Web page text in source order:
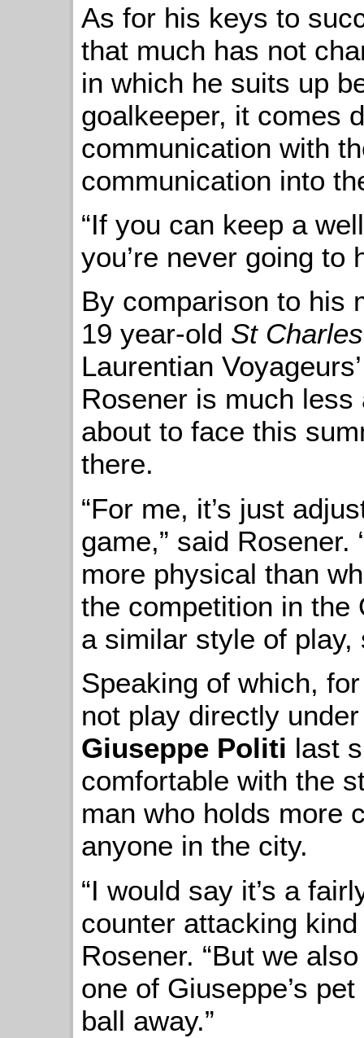
As for his keys to
that much has not
in which he suits up
goalkeeper, it comes
communication with
communication into
“If you can keep a
you’re never going to
By comparison to his
19 year-old St
Laurentian
Rosener is much
about to face this
there.
“For me, it’s just
game,” said Rosener.
more physical than
the competition in the
a similar style of play,
Speaking of which,
not play directly
Giuseppe Politi last
comfortable with the
man who holds more
anyone in the city.
“I would say it’s a
counter attacking
Rosener. “But we
one of Giuseppe’s
ball away.”